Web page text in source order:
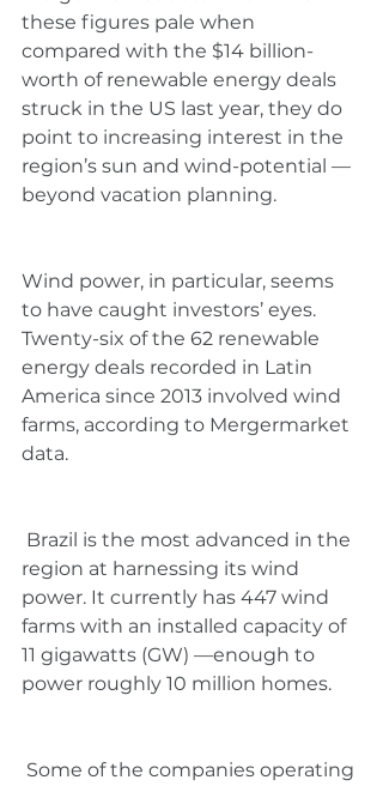
these figures pale when
compared with the $14 billion-
worth of renewable energy deals
struck in the US last year, they do
point to increasing interest in the
region’s sun and wind-potential —
beyond vacation planning.
Wind power, in particular, seems
to have caught investors’ eyes.
Twenty-six of the 62 renewable
energy deals recorded in Latin
America since 2013 involved wind
farms, according to Mergermarket
data.
region at harnessing its wind
power. It currently has 447 wind
farms with an installed capacity of
11 gigawatts (GW) —enough to
power roughly 10 million homes.